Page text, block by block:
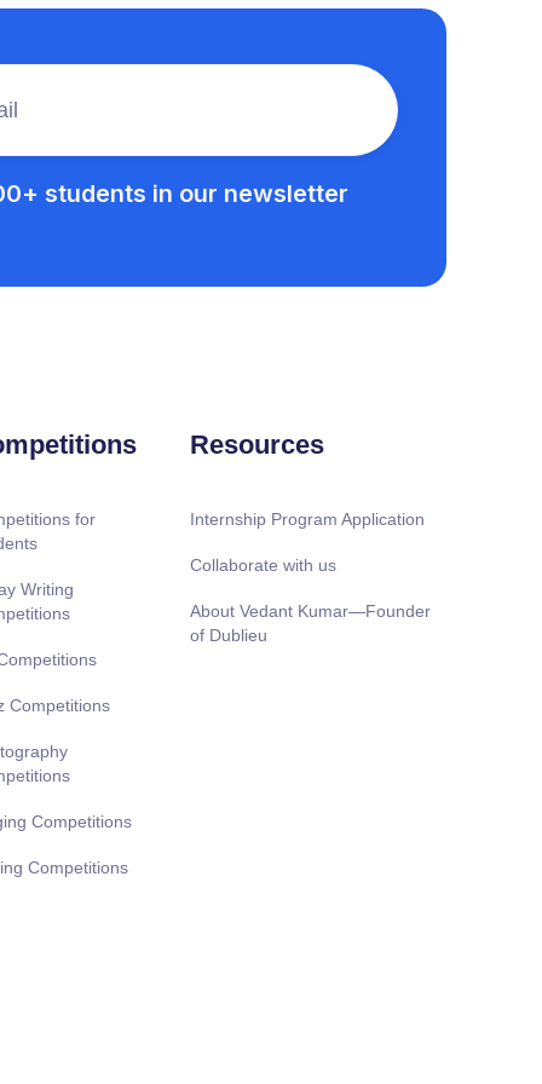
students in our newsletter
for
Writing
Competitions
Competitions
Competitions
Resources
Internship Program Application
Collaborate with us
About Vedant Kumar—Founder
of Dublieu